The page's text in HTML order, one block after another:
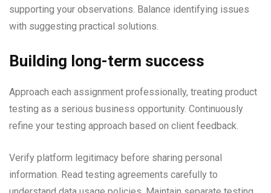
supporting your observations. Balance identifying issues
with suggesting practical solutions.
Building long-term success
Approach each assignment professionally, treating product
testing as a serious business opportunity. Continuously
refine your testing approach based on client feedback.
Verify platform legitimacy before sharing personal
information. Read testing agreements carefully to